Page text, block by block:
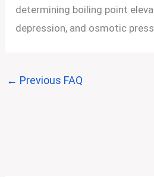
determining boiling point
depression, and osmotic
← Previous FAQ